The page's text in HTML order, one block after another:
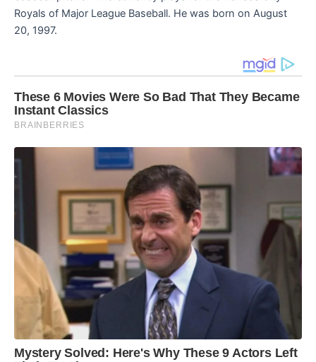
Royals of Major League Baseball. He was born on August
20, 1997.